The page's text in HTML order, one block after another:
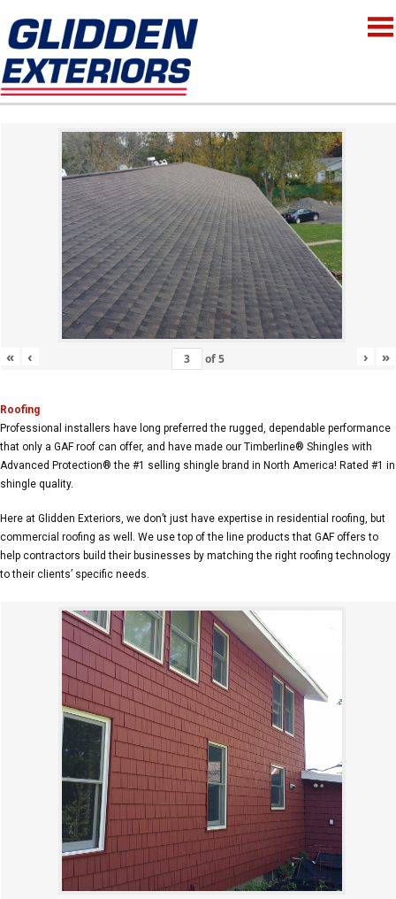
« ‹ of5 › »
Roofing
Professional installers have long preferred the rugged, dependable performance
that only a GAF roof can offer, and have made our Timberline® Shingles with
Advanced Protection® the #1 selling shingle brand in North America! Rated #1 in
shingle quality.
Here at Glidden Exteriors, we don’t just have expertise in residential roofing, but
commercial roofing as well. We use top of the line products that GAF offers to
help contractors build their businesses by matching the right roofing technology
to their clients’ specific needs.